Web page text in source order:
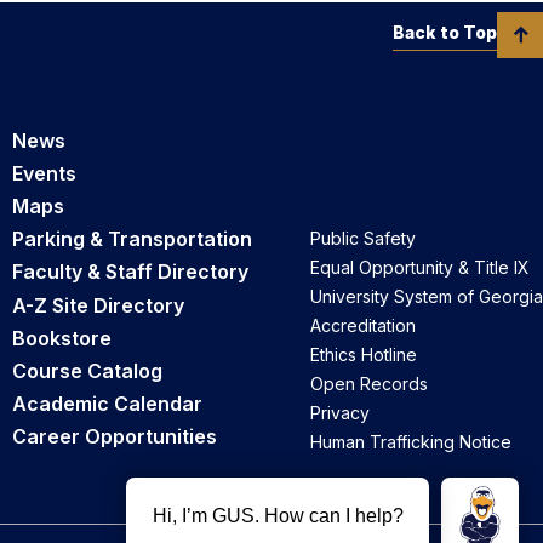
News
Events
Maps
Parking & Transportation
Faculty & Staff Directory
A-Z Site Directory
Bookstore
Course Catalog
Academic Calendar
Career Opportunities
Public Safety
Equal Opportunity & Title IX
University System of Georgia
Accreditation
Ethics Hotline
Open Records
Privacy
Human Trafficking Notice
Back to Top